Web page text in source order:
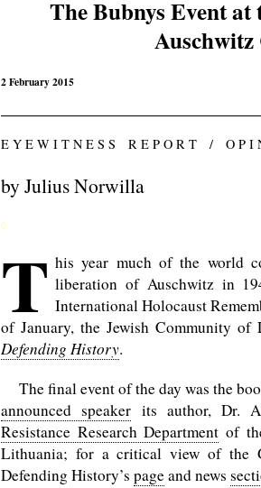
The Bubnys Event
2 February 2015
E Y E W I T N E S S R E P O R T / O P I
by Julius Norwilla
◊
T his year much of the world
liberation of Auschwitz in
International Holocaust
of January, the Jewish Community of
Defending History.
The final event of the day was the
announced speaker its author, Dr.
Resistance Research Department of
Lithuania; for a critical view of the
Defending History’s pageand news